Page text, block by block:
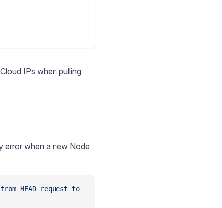
IPs when pulling
error when a new Node
HEAD request to